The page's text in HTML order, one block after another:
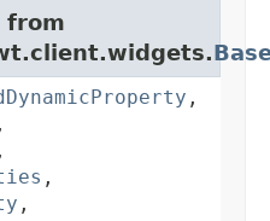
from
,
,
,
,
,